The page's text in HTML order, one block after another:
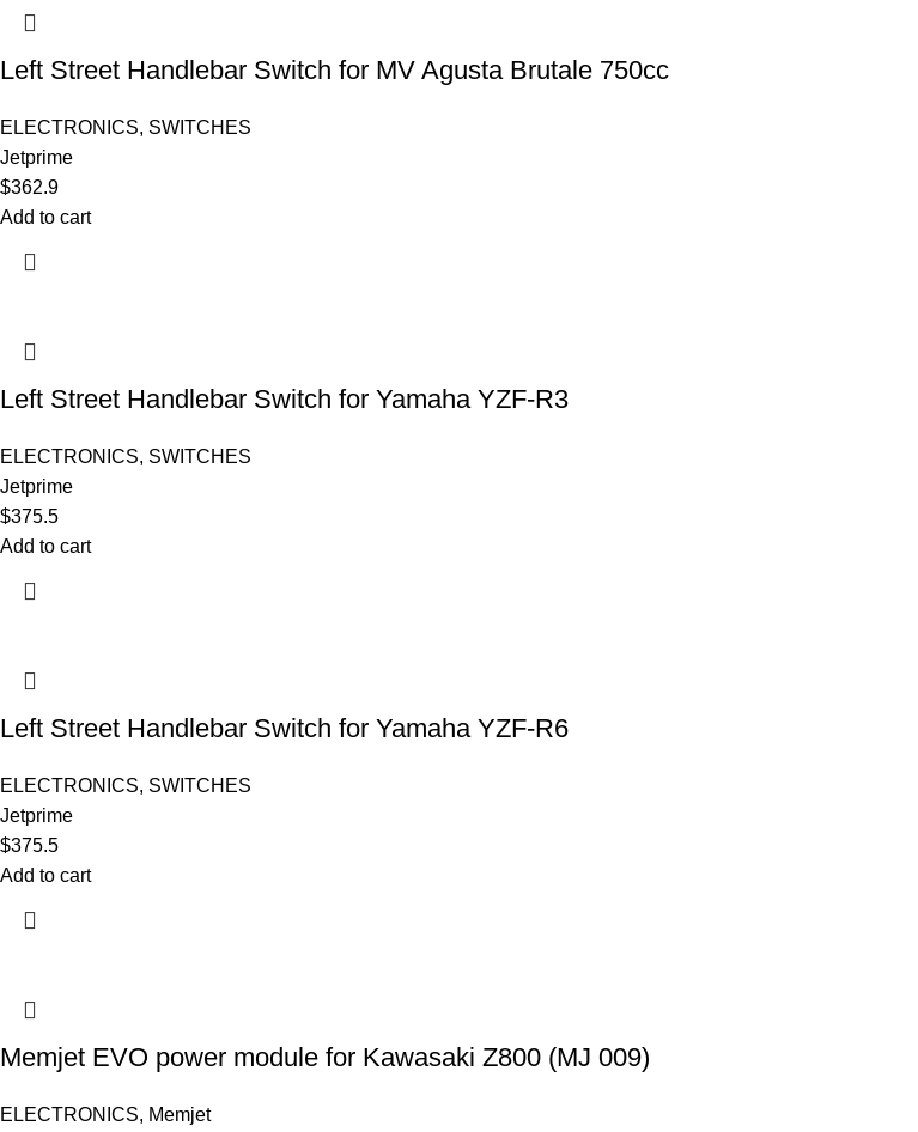
Left Street Handlebar Switch for MV Agusta Brutale 750cc
ELECTRONICS, SWITCHES
Jetprime
$362.9
Add to cart
Left Street Handlebar Switch for Yamaha YZF-R3
ELECTRONICS, SWITCHES
Jetprime
$375.5
Add to cart
Left Street Handlebar Switch for Yamaha YZF-R6
ELECTRONICS, SWITCHES
Jetprime
$375.5
Add to cart
Memjet EVO power module for Kawasaki Z800 (MJ 009)
ELECTRONICS, Memjet